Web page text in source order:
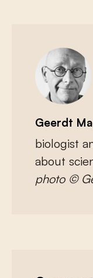
Geerdt
biologist
about
photo ©